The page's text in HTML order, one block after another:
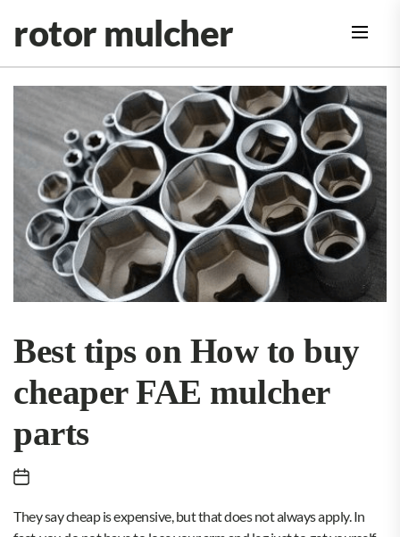
the
content
rotor mulcher
Best tips on How to buy
cheaper FAE mulcher
parts
They say cheap is expensive, but that does not always apply. In